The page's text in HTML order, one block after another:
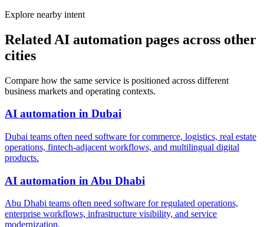
Explore nearby intent
Related AI automation pages across other
cities
Compare how the same service is positioned across different
business markets and operating contexts.
AI automation in Dubai
Dubai teams often need software for commerce, logistics, real estate
operations, fintech-adjacent workflows, and multilingual digital
products.
AI automation in Abu Dhabi
Abu Dhabi teams often need software for regulated operations,
enterprise workflows, infrastructure visibility, and service
modernization.